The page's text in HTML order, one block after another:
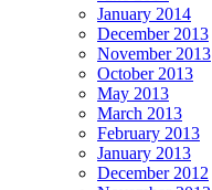
January 2014
December 2013
November 2013
October 2013
May 2013
March 2013
February 2013
January 2013
December 2012